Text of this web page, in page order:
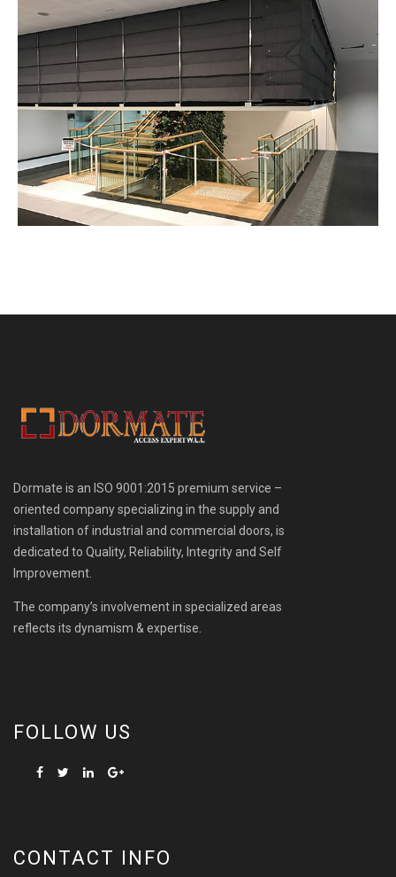
Dormate is an ISO 9001:2015 premium service –
oriented company specializing in the supply and
installation of industrial and commercial doors, is
dedicated to Quality, Reliability, Integrity and Self
Improvement.
The company’s involvement in specialized areas
reflects its dynamism & expertise.
FOLLOW US
CONTACT INFO